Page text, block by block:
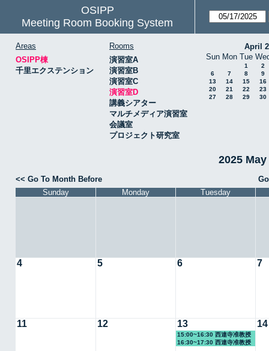
OSIPP
Meeting Room Booking System
Areas
OSIPP棟
千里エクステンション
Rooms
演習室A
演習室B
演習室C
演習室D
講義シアター
マルチメディア演習室
会議室
プロジェクト研究室
April
Sun Mon Tue
1
2
6
7 8
9
13
14 15
16
20
21 22
23
27
28 29 30
2025
<< Go To Month Before
Sunday
Monday Tuesday
4 5 6 7
11 12 13
15:00~16:30 西連寺准教授
16:30~17:30 西連寺准教授
14